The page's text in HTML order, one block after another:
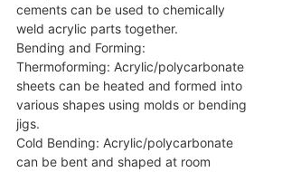
cements can be used to chemically
weld acrylic parts together.
Bending and Forming:
Thermoforming: Acrylic/polycarbonate
sheets can be heated and formed into
various shapes using molds or bending
jigs.
Cold Bending: Acrylic/polycarbonate
can be bent and shaped at room